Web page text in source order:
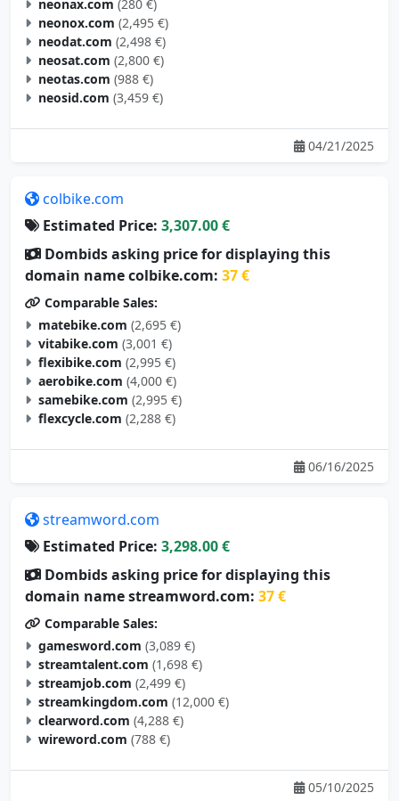
neonax.com (280 €)
neonox.com (2,495 €)
neodat.com (2,498 €)
neosat.com (2,800 €)
neotas.com (988 €)
neosid.com (3,459 €)
04/21/2025
colbike.com
Estimated Price: 3,307.00 €
Dombids asking price for displaying this
domain name colbike.com: 37 €
Comparable Sales:
matebike.com (2,695 €)
vitabike.com (3,001 €)
flexibike.com (2,995 €)
aerobike.com (4,000 €)
samebike.com (2,995 €)
flexcycle.com (2,288 €)
06/16/2025
streamword.com
Estimated Price: 3,298.00 €
Dombids asking price for displaying this
domain name streamword.com: 37 €
Comparable Sales:
gamesword.com (3,089 €)
streamtalent.com (1,698 €)
streamjob.com (2,499 €)
streamkingdom.com (12,000 €)
clearword.com (4,288 €)
wireword.com (788 €)
05/10/2025